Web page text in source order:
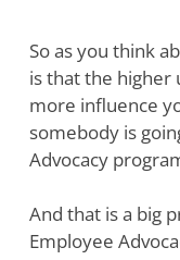
So as you think
is that the higher
more influence
somebody is
Advocacy
And that is a big
Employee